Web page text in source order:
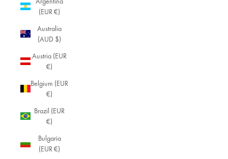
(EUR €)
Australia
(AUD $)
Austria (EUR
€)
Belgium (EUR
€)
Brazil (EUR
€)
Bulgaria
(EUR €)